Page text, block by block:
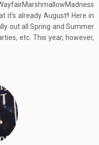
it’s already August!! Here in
out all Spring and Summer
etc. This year, however,